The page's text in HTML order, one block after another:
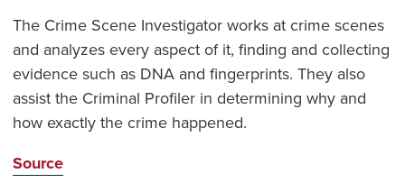
The Crime Scene Investigator works at crime scenes
and analyzes every aspect of it, finding and collecting
evidence such as DNA and fingerprints. They also
assist the Criminal Profiler in determining why and
how exactly the crime happened.
Source